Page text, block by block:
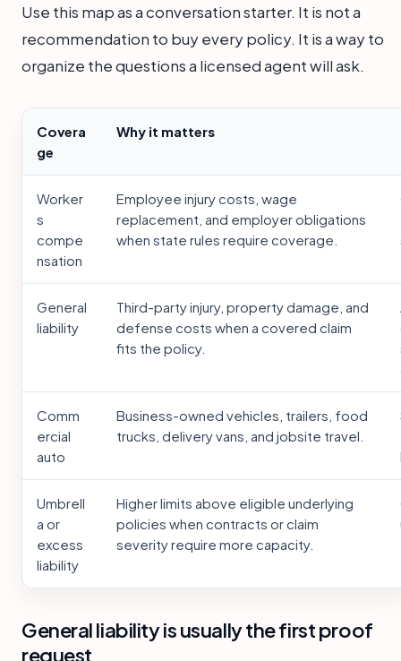
Use this map as a conversation starter. It is not a
recommendation to buy every policy. It is a way to
organize the questions a licensed agent will ask.
Covera
ge
Why it matters
Worker
s
compe
nsation
Employee injury costs, wage
replacement, and employer obligations
when state rules require coverage.
General
liability
Third-party injury, property damage, and
defense costs when a covered claim
fits the policy.
Comm
ercial
auto
Business-owned vehicles, trailers, food
trucks, delivery vans, and jobsite travel.
Umbrell
a or
excess
liability
Higher limits above eligible underlying
policies when contracts or claim
severity require more capacity.
General liability is usually the first proof
request